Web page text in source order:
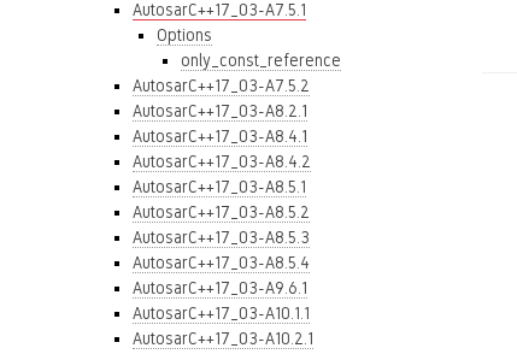
AutosarC++17_03-A7.5.1
Options
only_const_reference
AutosarC++17_03-A7.5.2
AutosarC++17_03-A8.2.1
AutosarC++17_03-A8.4.1
AutosarC++17_03-A8.4.2
AutosarC++17_03-A8.5.1
AutosarC++17_03-A8.5.2
AutosarC++17_03-A8.5.3
AutosarC++17_03-A8.5.4
AutosarC++17_03-A9.6.1
AutosarC++17_03-A10.1.1
AutosarC++17_03-A10.2.1